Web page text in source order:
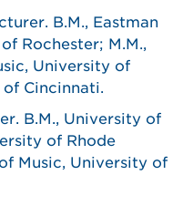
B.M., Eastman
Rochester; M.M.,
University of
of Cincinnati.
B.M., University of
of Rhode
Music, University of